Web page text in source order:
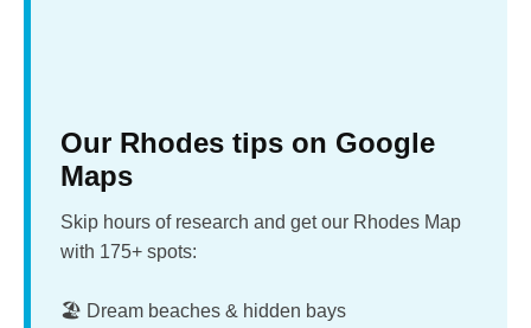
Our Rhodes tips on Google
Maps
Skip hours of research and get our Rhodes Map
with 175+ spots:
🏖️ Dream beaches & hidden bays